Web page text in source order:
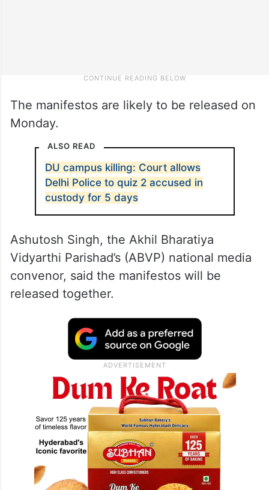
The manifestos are likely to be released on
Monday.
ALSO READ
DU campus killing: Court allows
Delhi Police to quiz 2 accused in
custody for 5 days
Ashutosh Singh, the Akhil Bharatiya
Vidyarthi Parishad’s (ABVP) national media
convenor, said the manifestos will be
released together.